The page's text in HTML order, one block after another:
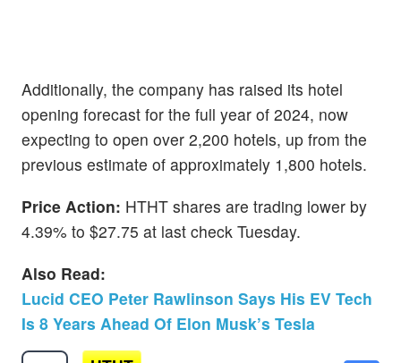
Additionally, the company has raised its hotel
opening forecast for the full year of 2024, now
expecting to open over 2,200 hotels, up from the
previous estimate of approximately 1,800 hotels.
Price Action: HTHT shares are trading lower by
4.39% to $27.75 at last check Tuesday.
Also Read:
Lucid CEO Peter Rawlinson Says His EV Tech
Is 8 Years Ahead Of Elon Musk’s Tesla